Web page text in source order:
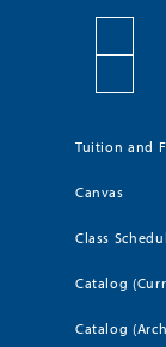
Tuition and
Canvas
Class
Catalog
Catalog